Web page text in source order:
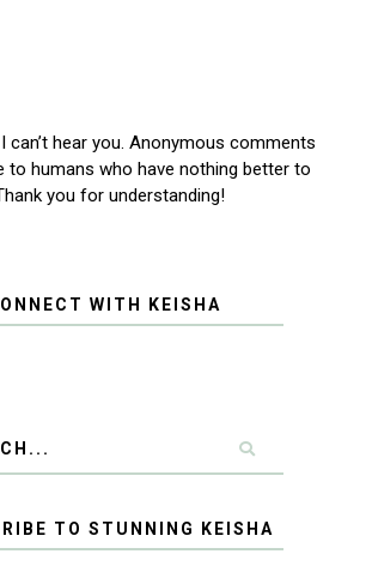
can’t hear you. Anonymous comments
to humans who have nothing better to
you for understanding!
WITH KEISHA
TO STUNNING KEISHA